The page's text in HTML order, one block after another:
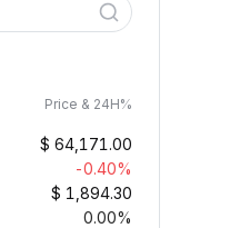
Price & 24H%
$ 64,171.00
-0.40%
$ 1,894.30
0.00%